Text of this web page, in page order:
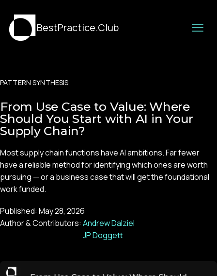
BestPractice.Club
PATTERN SYNTHESIS
From Use Case to Value: Where
Should You Start with AI in Your
Supply Chain?
Most supply chain functions have AI ambitions. Far fewer
have a reliable method for identifying which ones are worth
pursuing — or a business case that will get the foundational
work funded.
Published: May 28, 2026
Author & Contributors: Andrew Dalziel
JP Doggett